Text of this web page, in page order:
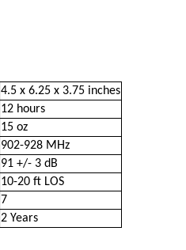
4.5 x 6.25 x 3.75 inches
12 hours
15 oz
902-928 MHz
91 +/- 3 dB
10-20 ft LOS
7
2 Years